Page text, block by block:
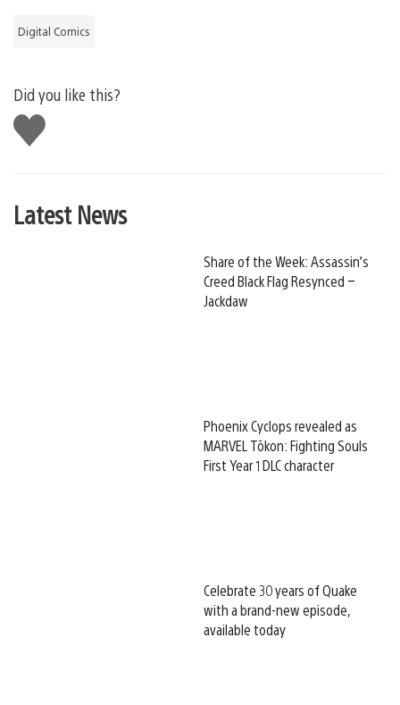
Digital Comics
Did you like this?
Like
this
Latest News
Share of the Week: Assassin’s
Creed Black Flag Resynced –
Jackdaw
Phoenix Cyclops revealed as
MARVEL Tōkon: Fighting Souls
First Year 1 DLC character
Celebrate 30 years of Quake
with a brand-new episode,
available today